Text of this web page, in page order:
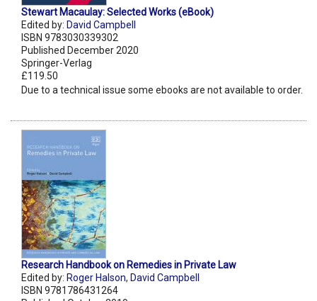
Stewart Macaulay: Selected Works (eBook)
Edited by: David Campbell
ISBN 9783030339302
Published December 2020
Springer-Verlag
£119.50
Due to a technical issue some ebooks are not available to order.
Research Handbook on Remedies in Private Law
Edited by: Roger Halson, David Campbell
ISBN 9781786431264